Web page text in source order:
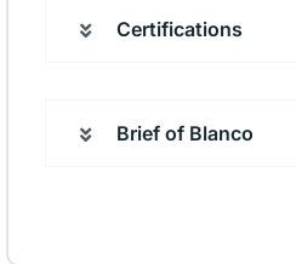
Certifications
Brief of Blanco